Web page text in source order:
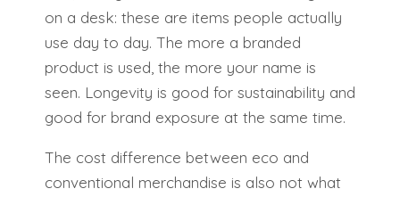
on a desk: these are items people actually
use day to day. The more a branded
product is used, the more your name is
seen. Longevity is good for sustainability and
good for brand exposure at the same time.
The cost difference between eco and
conventional merchandise is also not what